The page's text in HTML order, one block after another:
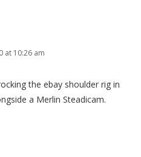
at 10:26 am
the ebay shoulder rig in
a Merlin Steadicam.